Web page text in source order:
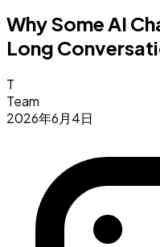
Why Some AI
Long
T
Team
2026年6月4日